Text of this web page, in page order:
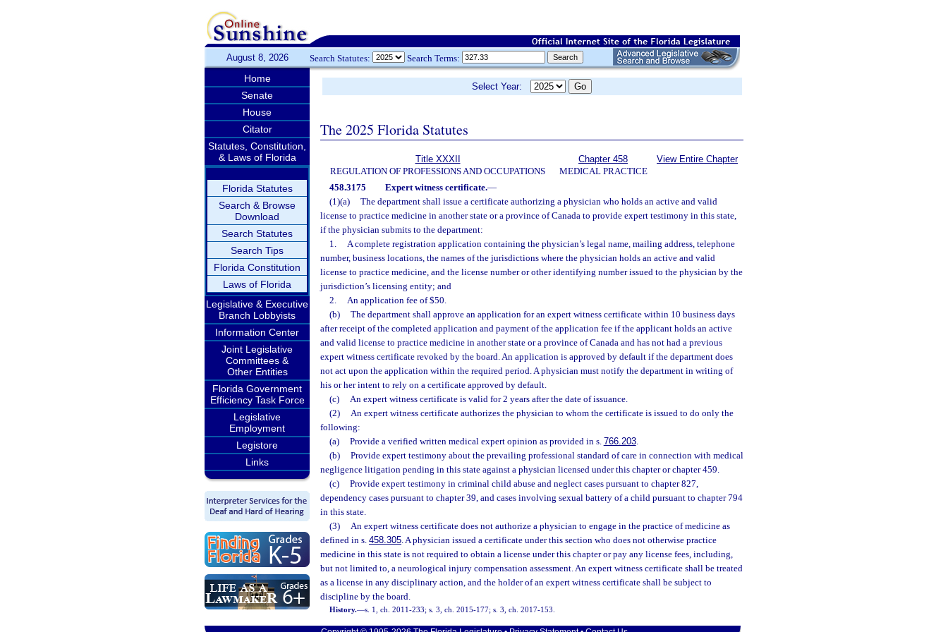
August 8, 2026 Search Statutes: Search Terms:
Home
Senate
House
Citator
Statutes, Constitution,
& Laws of Florida
Florida Statutes
Search & Browse
Download
Search Statutes
Search Tips
Florida Constitution
Laws of Florida
Legislative & Executive
Branch Lobbyists
Information Center
Joint Legislative
Committees &
Other Entities
Florida Government
Efficiency Task Force
Legislative
Employment
Legistore
Links
Select Year:
The 2025 Florida Statutes
Title XXXII
REGULATION OF PROFESSIONS AND OCCUPATIONS
Chapter 458
MEDICAL PRACTICE
View Entire Chapter
458.3175 Expert witness certificate.—
(1)(a)
The department shall issue a certificate authorizing a physician who holds an active and valid
license to practice medicine in another state or a province of Canada to provide expert testimony in this state,
if the physician submits to the department:
1.
A complete registration application containing the physician’s legal name, mailing address, telephone
number, business locations, the names of the jurisdictions where the physician holds an active and valid
license to practice medicine, and the license number or other identifying number issued to the physician by the
jurisdiction’s licensing entity; and
2.
An application fee of $50.
(b)
The department shall approve an application for an expert witness certificate within 10 business days
after receipt of the completed application and payment of the application fee if the applicant holds an active
and valid license to practice medicine in another state or a province of Canada and has not had a previous
expert witness certificate revoked by the board. An application is approved by default if the department does
not act upon the application within the required period. A physician must notify the department in writing of
his or her intent to rely on a certificate approved by default.
(c)
An expert witness certificate is valid for 2 years after the date of issuance.
(2)
An expert witness certificate authorizes the physician to whom the certificate is issued to do only the
following:
(a)
Provide a verified written medical expert opinion as provided in s. 766.203.
(b)
Provide expert testimony about the prevailing professional standard of care in connection with medical
negligence litigation pending in this state against a physician licensed under this chapter or chapter 459.
(c)
Provide expert testimony in criminal child abuse and neglect cases pursuant to chapter 827,
dependency cases pursuant to chapter 39, and cases involving sexual battery of a child pursuant to chapter 794
in this state.
(3)
An expert witness certificate does not authorize a physician to engage in the practice of medicine as
defined in s. 458.305. A physician issued a certificate under this section who does not otherwise practice
medicine in this state is not required to obtain a license under this chapter or pay any license fees, including,
but not limited to, a neurological injury compensation assessment. An expert witness certificate shall be treated
as a license in any disciplinary action, and the holder of an expert witness certificate shall be subject to
discipline by the board.
History.—s. 1, ch. 2011-233; s. 3, ch. 2015-177; s. 3, ch. 2017-153.